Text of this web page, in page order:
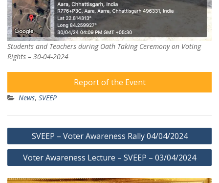
Students and Teachers during Oath Taking Ceremony on Voting
Rights – 30-04-2024
Report of the Event
News, SVEEP
Post
navigation
SVEEP – Voter Awareness Rally 04/04/2024
Voter Awareness Lecture – SVEEP – 03/04/2024